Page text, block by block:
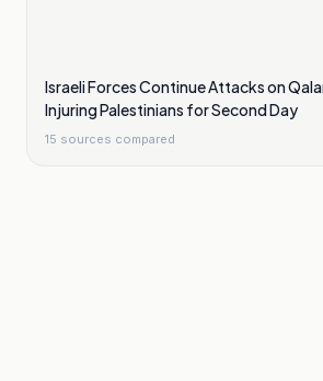
Israeli Forces Continue Attacks on
Injuring Palestinians for Second Day
15 sources compared